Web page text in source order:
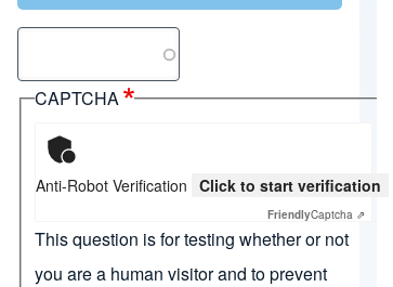
CAPTCHA
Anti-Robot Verification Click to start verification
FriendlyCaptcha ⇗
This question is for testing whether or not
you are a human visitor and to prevent